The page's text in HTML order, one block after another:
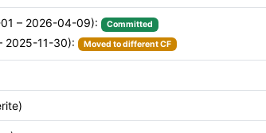
– 2026-04-09): Committed
2025-11-30): Moved to different CF